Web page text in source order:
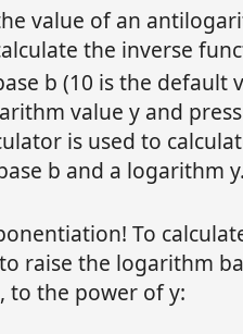
value of an
the inverse
b (10 is the default
value y and
is used to
b and a logarithm y.
To
raise the logarithm
to the power of y: